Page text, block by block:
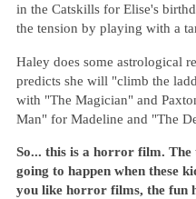
in the Catskills for Elise's
the tension by playing with a
Haley does some astrological
predicts she will "climb the
with "The Magician" and
Man" for Madeline and "The
So... this is a horror film.
going to happen when these
you like horror films, the fun